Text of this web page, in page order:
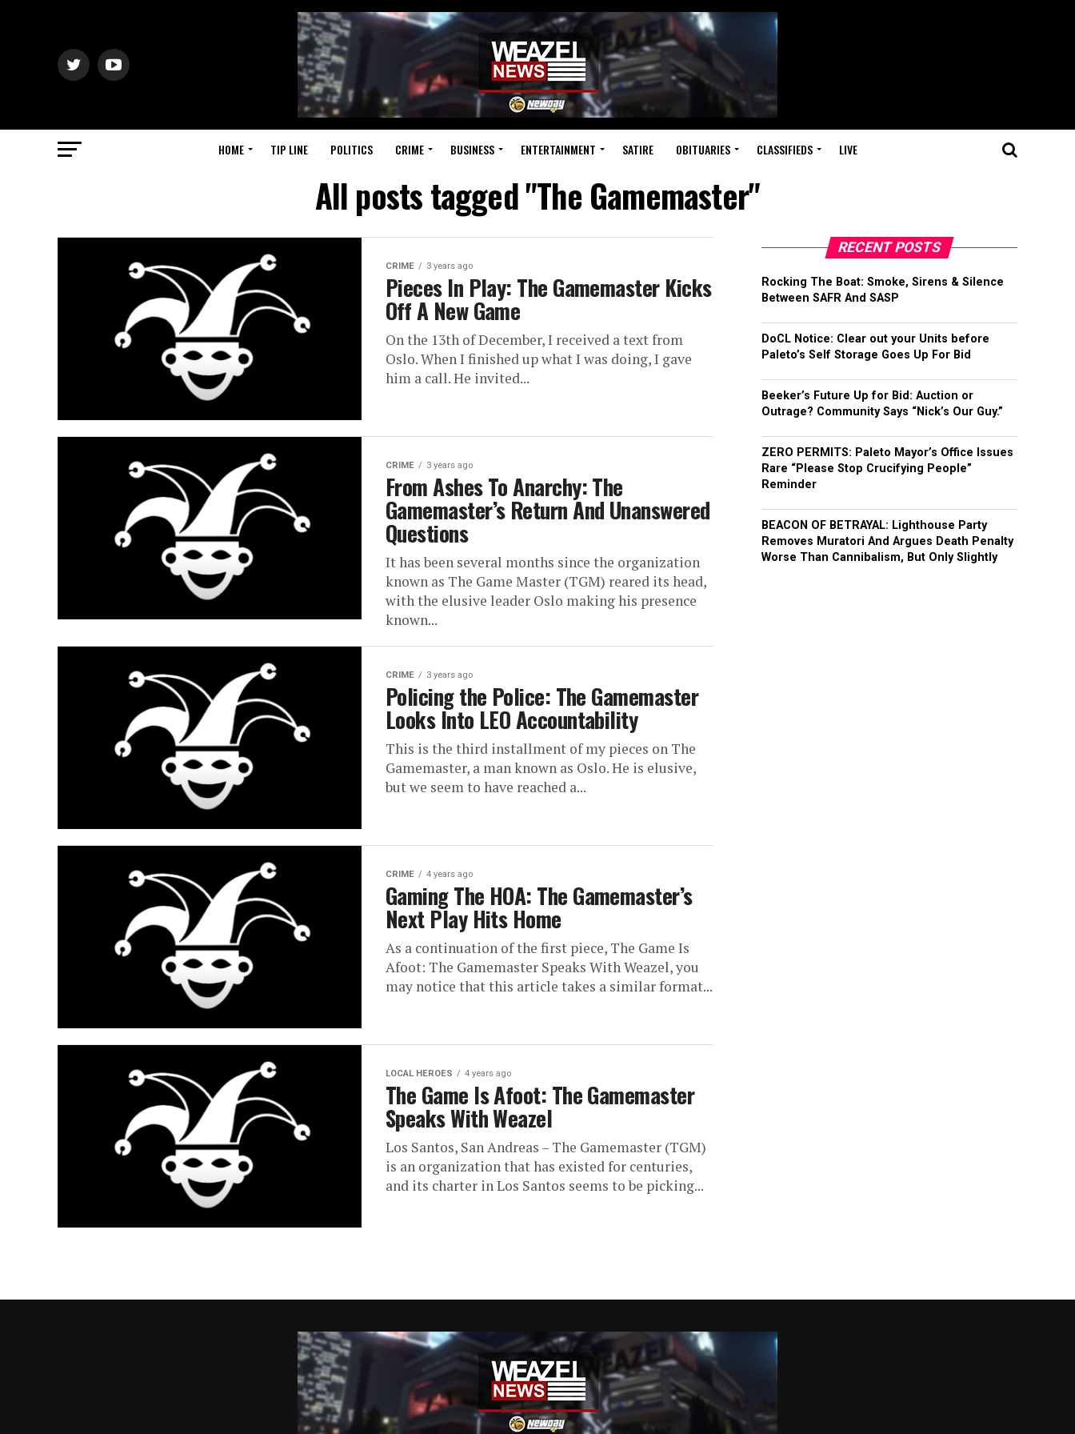
HOME TIP LINE POLITICS CRIME BUSINESS ENTERTAINMENT SATIRE OBITUARIES CLASSIFIEDS LIVE
All posts tagged "The Gamemaster"
CRIME 3 years ago
Pieces In Play: The Gamemaster Kicks
Off A New Game
On the 13th of December, I received a text from
Oslo. When I finished up what I was doing, I gave
him a call. He invited...
CRIME 3 years ago
From Ashes To Anarchy: The
Gamemaster’s Return And Unanswered
Questions
It has been several months since the organization
known as The Game Master (TGM) reared its head,
with the elusive leader Oslo making his presence
known...
CRIME 3 years ago
Policing the Police: The Gamemaster
Looks Into LEO Accountability
This is the third installment of my pieces on The
Gamemaster, a man known as Oslo. He is elusive,
but we seem to have reached a...
CRIME 4 years ago
Gaming The HOA: The Gamemaster’s
Next Play Hits Home
As a continuation of the first piece, The Game Is
Afoot: The Gamemaster Speaks With Weazel, you
may notice that this article takes a similar format...
LOCAL HEROES 4 years ago
The Game Is Afoot: The Gamemaster
Speaks With Weazel
Los Santos, San Andreas – The Gamemaster (TGM)
is an organization that has existed for centuries,
and its charter in Los Santos seems to be picking...
RECENT POSTS
Rocking The Boat: Smoke, Sirens & Silence
Between SAFR And SASP
DoCL Notice: Clear out your Units before
Paleto’s Self Storage Goes Up For Bid
Beeker’s Future Up for Bid: Auction or
Outrage? Community Says “Nick’s Our Guy.”
ZERO PERMITS: Paleto Mayor’s Office Issues
Rare “Please Stop Crucifying People”
Reminder
BEACON OF BETRAYAL: Lighthouse Party
Removes Muratori And Argues Death Penalty
Worse Than Cannibalism, But Only Slightly